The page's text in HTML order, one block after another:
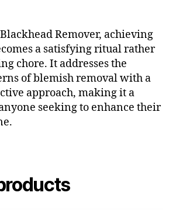
Remover, achieving
a satisfying ritual rather
chore. It addresses the
of blemish removal with a
approach, making it a
seeking to enhance their